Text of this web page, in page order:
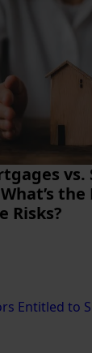
vs.
Risks?